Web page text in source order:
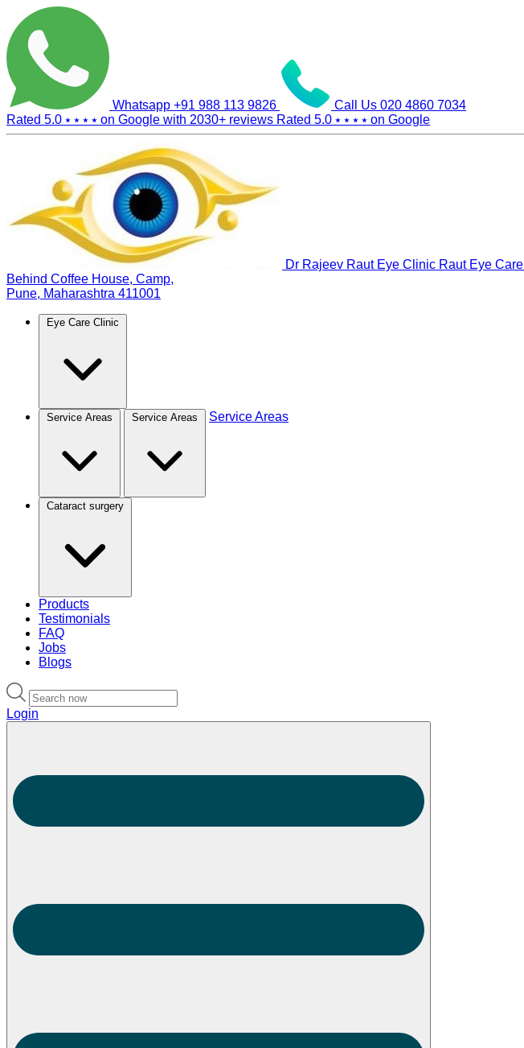
Whatsapp +91 988 113 9826 Call Us 020 4860 7034
Rated 5.0 ⭑ ⭑ ⭑ ⭑ on Google with 2030+ reviews Rated 5.0 ⭑ ⭑ ⭑ ⭑ on Google
Dr Rajeev Raut Eye Clinic Raut Eye Care
Behind Coffee House, Camp,
Pune, Maharashtra 411001
Eye Care Clinic
Service Areas Service Areas Service Areas
Cataract surgery
Products
Testimonials
FAQ
Jobs
Blogs
Login